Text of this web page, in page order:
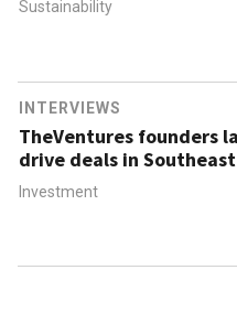
Sustainability
INTERVIEWS
TheVentures founders
drive deals in Southeast
Investment